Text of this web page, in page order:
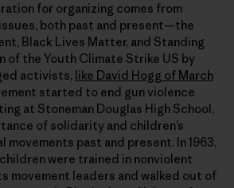
for organizing comes from
both past and present—the
Black Lives Matter, and Standing
of the Youth Climate Strike US by
activists, like David Hogg of March
started to end gun violence
at Stoneman Douglas High School,
of solidarity and children’s
movements past and present. In 1963,
were trained in nonviolent
movement leaders and walked out of